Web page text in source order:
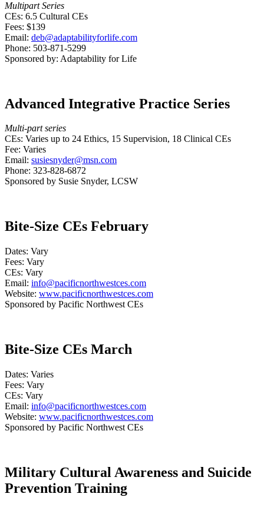
Multipart Series
CEs: 6.5 Cultural CEs
Fees: $139
Email: deb@adaptabilityforlife.com
Phone: 503-871-5299
Sponsored by: Adaptability for Life
Advanced Integrative Practice Series
Multi-part series
CEs: Varies up to 24 Ethics, 15 Supervision, 18 Clinical CEs
Fee: Varies
Email: susiesnyder@msn.com
Phone: 323-828-6872
Sponsored by Susie Snyder, LCSW
Bite-Size CEs February
Dates: Vary
Fees: Vary
CEs: Vary
Email: info@pacificnorthwestces.com
Website: www.pacificnorthwestces.com
Sponsored by Pacific Northwest CEs
Bite-Size CEs March
Dates: Varies
Fees: Vary
CEs: Vary
Email: info@pacificnorthwestces.com
Website: www.pacificnorthwestces.com
Sponsored by Pacific Northwest CEs
Military Cultural Awareness and Suicide
Prevention Training